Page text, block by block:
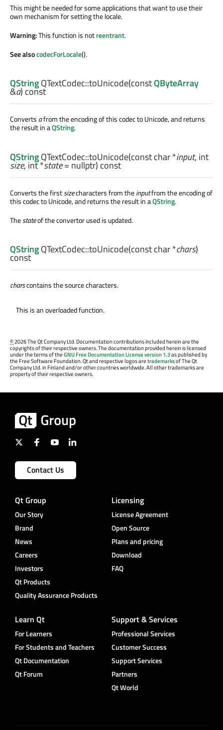
This might be needed for some applications that want to use their
own mechanism for setting the locale.
Warning:This function is notreentrant.
See alsocodecForLocale().
QStringQTextCodec::toUnicode(constQByteArray
&a) const
Converts afrom the encoding of this codec to Unicode, and returns
the result in aQString.
QStringQTextCodec::toUnicode(constchar*input, int
size, int*state= nullptr) const
Converts the firstsizecharacters from theinputfrom the encoding of
this codec to Unicode, and returns the result in aQString.
Thestateof the convertor used is updated.
QStringQTextCodec::toUnicode(constchar*chars)
const
charscontains the source characters.
This is an overloaded function.
©2026 The Qt Company Ltd. Documentation contributions included herein are the
copyrights of their respective owners. The documentation provided herein is licensed
under the terms of theGNU Free Documentation License version 1.3as published by
the Free Software Foundation. Qt and respective logos aretrademarksof The Qt
Company Ltd. in Finland and/or other countries worldwide. All other trademarks are
property of their respective owners.
Contact Us
Qt Group
Our Story
Brand
News
Careers
Investors
Qt Products
Quality Assurance Products
Licensing
License Agreement
Open Source
Plans and pricing
Download
FAQ
Learn Qt
For Learners
For Students and Teachers
Qt Documentation
Qt Forum
Support & Services
Professional Services
Customer Success
Support Services
Partners
Qt World